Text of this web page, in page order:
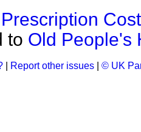
Prescription
to Old People's
Report other issues © UK